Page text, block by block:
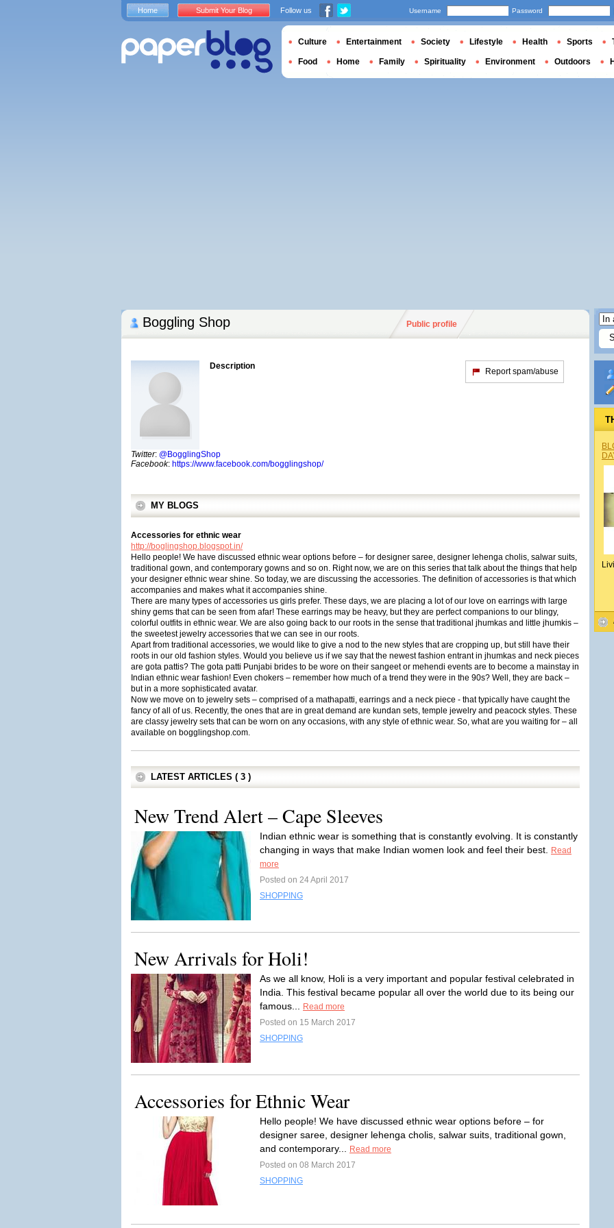
Boggling Shop Public profile
Description
Twitter: @BogglingShop
Facebook: https://www.facebook.com/bogglingshop/
Report spam/abuse
MY BLOGS
Accessories for ethnic wear
http://boglingshop.blogspot.in/
Hello people! We have discussed ethnic wear options before – for designer saree, designer lehenga cholis, salwar suits,
traditional gown, and contemporary gowns and so on. Right now, we are on this series that talk about the things that help
your designer ethnic wear shine. So today, we are discussing the accessories. The definition of accessories is that which
accompanies and makes what it accompanies shine.
There are many types of accessories us girls prefer. These days, we are placing a lot of our love on earrings with large
shiny gems that can be seen from afar! These earrings may be heavy, but they are perfect companions to our blingy,
colorful outfits in ethnic wear. We are also going back to our roots in the sense that traditional jhumkas and little jhumkis –
the sweetest jewelry accessories that we can see in our roots.
Apart from traditional accessories, we would like to give a nod to the new styles that are cropping up, but still have their
roots in our old fashion styles. Would you believe us if we say that the newest fashion entrant in jhumkas and neck pieces
are gota pattis? The gota patti Punjabi brides to be wore on their sangeet or mehendi events are to become a mainstay in
Indian ethnic wear fashion! Even chokers – remember how much of a trend they were in the 90s? Well, they are back –
but in a more sophisticated avatar.
Now we move on to jewelry sets – comprised of a mathapatti, earrings and a neck piece - that typically have caught the
fancy of all of us. Recently, the ones that are in great demand are kundan sets, temple jewelry and peacock styles. These
are classy jewelry sets that can be worn on any occasions, with any style of ethnic wear. So, what are you waiting for – all
available on bogglingshop.com.
LATEST ARTICLES ( 3 )
New Trend Alert – Cape Sleeves
Indian ethnic wear is something that is constantly evolving. It is constantly
changing in ways that make Indian women look and feel their best.
Read
more
Posted on 24 April 2017
SHOPPING
New Arrivals for Holi!
As we all know, Holi is a very important and popular festival celebrated in
India. This festival became popular all over the world due to its being our
famous...
Read more
Posted on 15 March 2017
SHOPPING
Accessories for Ethnic Wear
Hello people! We have discussed ethnic wear options before – for
designer saree, designer lehenga cholis, salwar suits, traditional gown,
and contemporary...
Read more
Posted on 08 March 2017
SHOPPING
Home Submit Your Blog Follow us Username Password
Culture Entertainment Society Lifestyle Health Sports
Food Home Family Spirituality Environment Outdoors